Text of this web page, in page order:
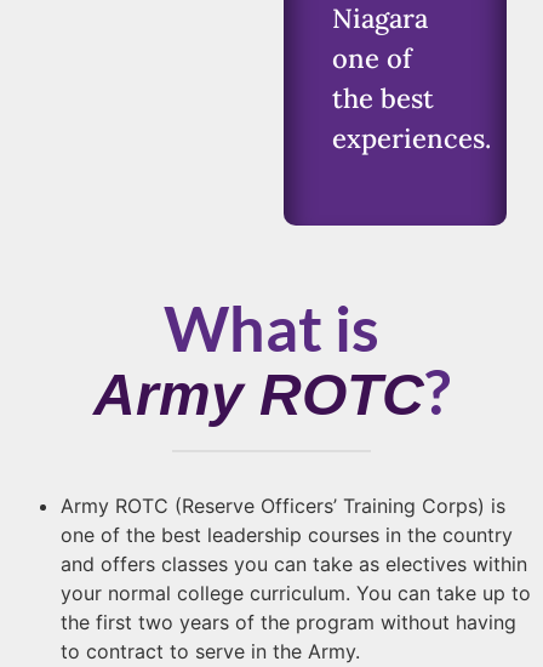
Niagara
one of
the best
experiences.
What is
Army ROTC?
Army ROTC (Reserve Officers’ Training Corps) is
one of the best leadership courses in the country
and offers classes you can take as electives within
your normal college curriculum. You can take up to
the first two years of the program without having
to contract to serve in the Army.